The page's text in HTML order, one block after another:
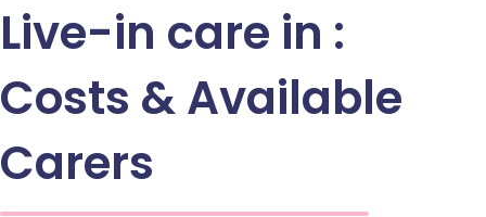
Live-in care in :
Costs & Available
Carers